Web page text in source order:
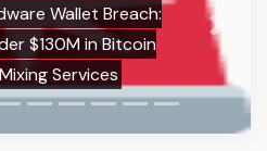
(SOL) Price Analysis:
Monthly Declines Point to
Potential $60 Test
Next